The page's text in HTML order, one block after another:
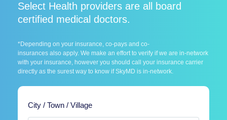
Select Health providers are all board
certified medical doctors.
*Depending on your insurance, co-pays and co-
insurances also apply. We make an effort to verify if we are in-network
with your insurance, however you should call your insurance carrier
directly as the surest way to know if SkyMD is in-network.
City / Town / Village